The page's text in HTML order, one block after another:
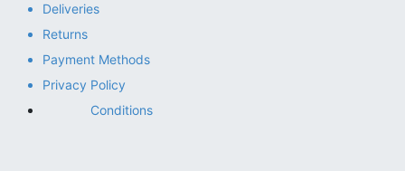
Deliveries
Returns
Payment Methods
Privacy Policy
Conditions